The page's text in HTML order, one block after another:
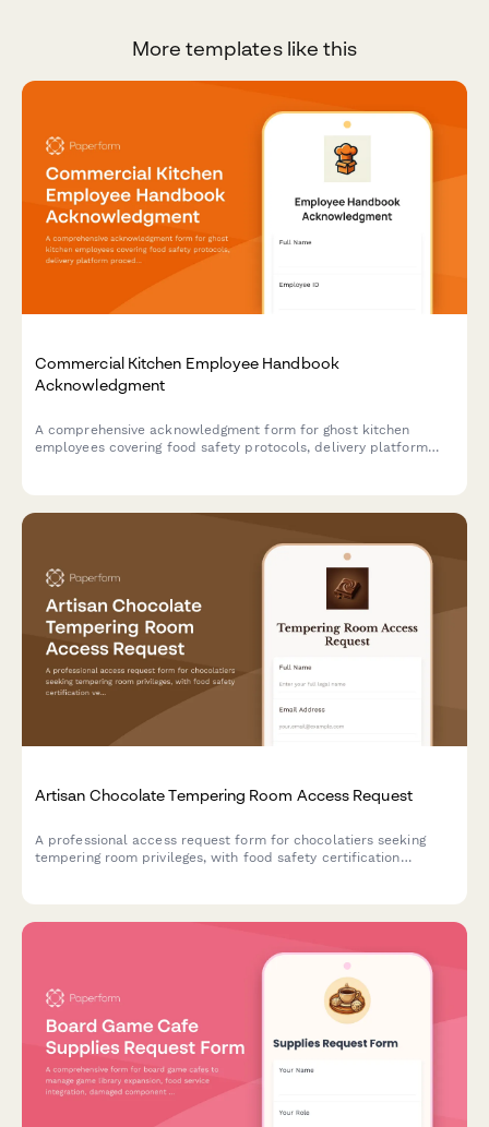
More templates like this
Commercial Kitchen Employee Handbook
Acknowledgment
A comprehensive acknowledgment form for ghost kitchen
employees covering food safety protocols, delivery platform
Artisan Chocolate Tempering Room Access Request
A professional access request form for chocolatiers seeking
tempering room privileges, with food safety certification